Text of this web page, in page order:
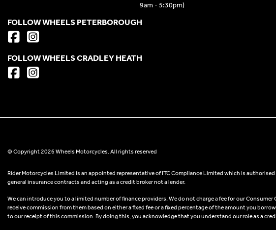
9am - 5:30pm)
FOLLOW WHEELS PETERBOROUGH
FOLLOW WHEELS CRADLEY HEATH
© Copyright 2026 Wheels Motorcycles. All rights reserved
Rider Motorcycles Limited is an appointed representative of ITC Compliance Limited which is
general insurance contracts and acting as a credit broker not a lender.
We can introduce you to a limited number of finance providers. We do not charge a fee for our
receive commission from them based on either a fixed fee or a fixed percentage of the amount you
to our receipt of this commission. By doing this, you acknowledge that you understand our role as a